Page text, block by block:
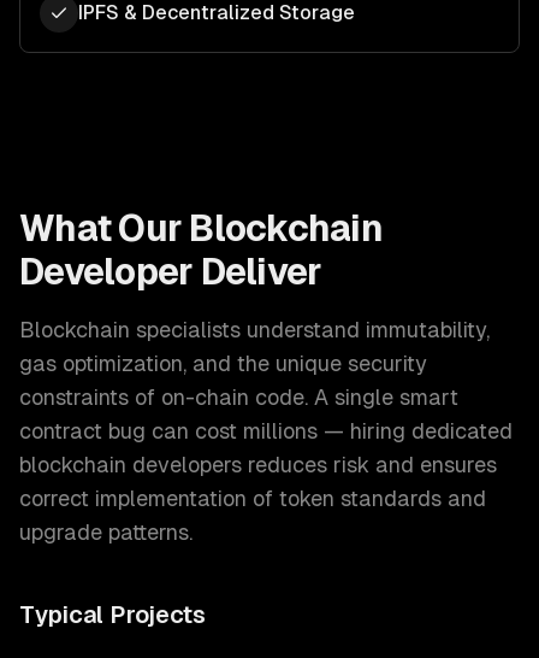
IPFS & Decentralized Storage
What Our Blockchain
Developer Deliver
Blockchain specialists understand immutability,
gas optimization, and the unique security
constraints of on-chain code. A single smart
contract bug can cost millions — hiring dedicated
blockchain developers reduces risk and ensures
correct implementation of token standards and
upgrade patterns.
Typical Projects